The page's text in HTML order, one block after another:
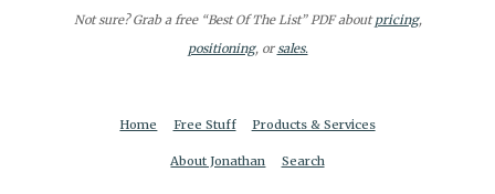
Not sure? Grab a free “Best Of The List” PDF aboutpricing,
positioning, orsales.
Home Free Stuff Products & Services
About Jonathan Search